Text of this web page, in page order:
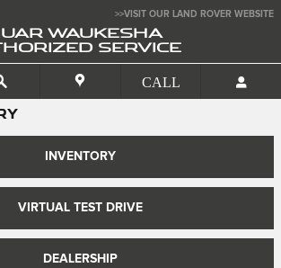
>>VISIT OUR LAND ROVER WEBSITE
WAUKESHA
SERVICE
INVENTORY
VIRTUAL TEST DRIVE
DEALERSHIP